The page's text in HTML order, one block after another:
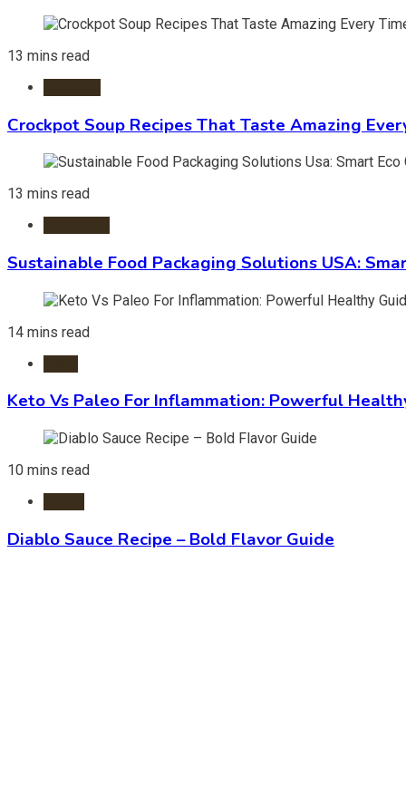
13 mins read
Crockpot Soup Recipes That Taste Amazing
13 mins read
Sustainable Food Packaging Solutions USA:
14 mins read
Keto Vs Paleo For Inflammation: Powerful
10 mins read
Diablo Sauce Recipe – Bold Flavor Guide